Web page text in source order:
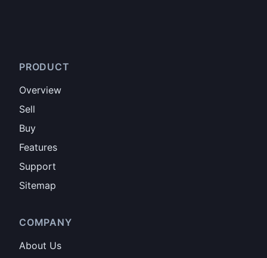
PRODUCT
Overview
Sell
Buy
Features
Support
Sitemap
COMPANY
About Us